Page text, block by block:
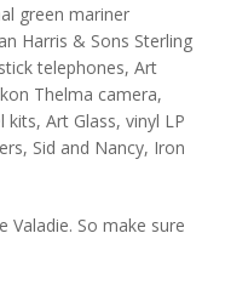
green mariner
Harris & Sons Sterling
telephones, Art
Thelma camera,
Art Glass, vinyl LP
Sid and Nancy, Iron
Valadie. So make sure